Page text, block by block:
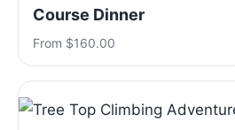
Course Dinner
From $160.00